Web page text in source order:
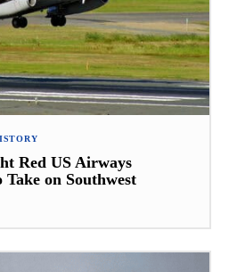
Red US Airways
on Southwest